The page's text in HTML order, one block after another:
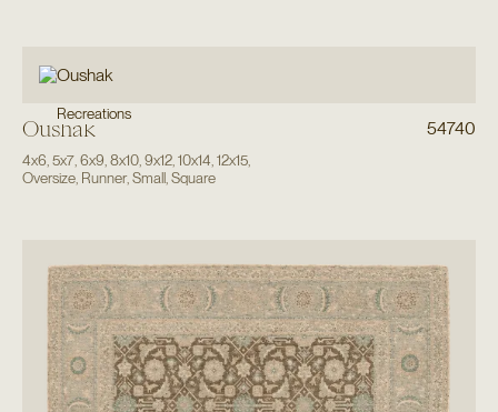
Recreations
Oushak 54740
4x6,5x7,6x9,8x10,9x12,10x14,12x15,
Oversize, Runner,Small,Square